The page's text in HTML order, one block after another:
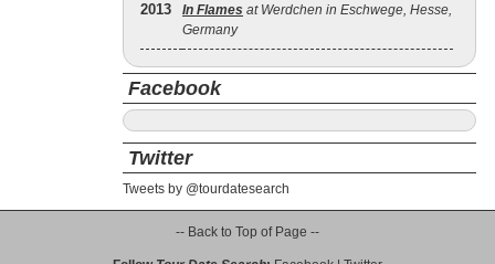
2013 In Flames at Werdchen in Eschwege, Hesse,
Germany
Facebook
Twitter
Tweets by @tourdatesearch
-- Back to Top of Page --